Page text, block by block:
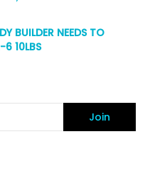
BUILDER NEEDS TO
6 10LBS
Join